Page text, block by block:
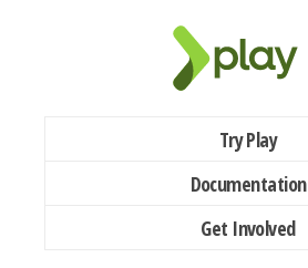
Try Play
Documentation
Get Involved